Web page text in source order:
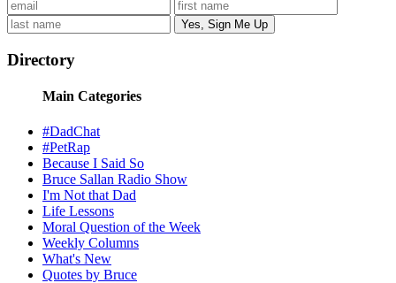
Directory
Main Categories
#DadChat
#PetRap
Because I Said So
Bruce Sallan Radio Show
I'm Not that Dad
Life Lessons
Moral Question of the Week
Weekly Columns
What's New
Quotes by Bruce